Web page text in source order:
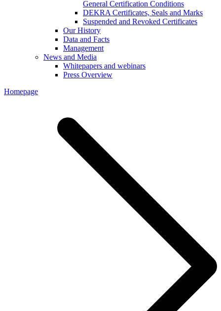
General Certification Conditions
DEKRA Certificates, Seals and Marks
Suspended and Revoked Certificates
Our History
Data and Facts
Management
News and Media
Whitepapers and webinars
Press Overview
Homepage